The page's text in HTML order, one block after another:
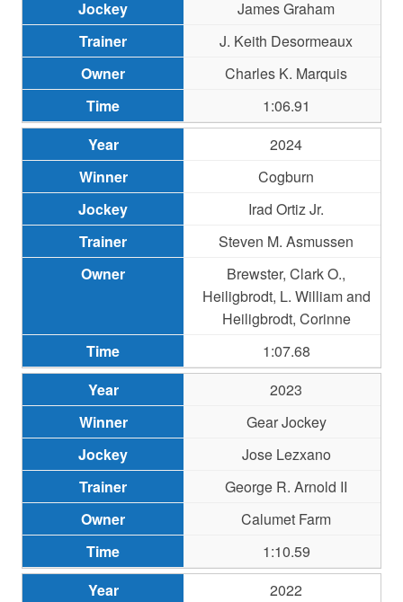
James Graham
J. Keith Desormeaux
Charles K. Marquis
1:06.91
2024
Cogburn
Irad Ortiz Jr.
Steven M. Asmussen
Brewster, Clark O.,
Heiligbrodt, L. William and
Heiligbrodt, Corinne
1:07.68
2023
Gear Jockey
Jose Lezxano
George R. Arnold II
Calumet Farm
1:10.59
2022